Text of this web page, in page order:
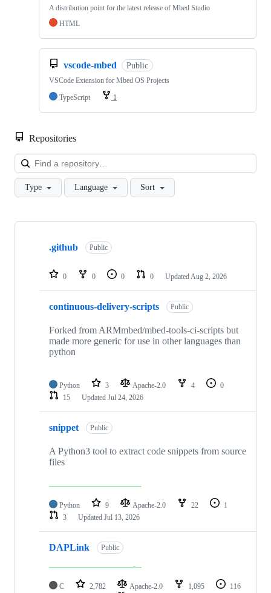
A distribution point for the latest release of Mbed Studio
HTML
vscode-mbed Public
VSCode Extension for Mbed OS Projects
TypeScript
1
Repositories
Type Language Sort
Showing
repositories
.github Public
0 0 0 0 Updated Aug 2, 2026
continuous-delivery-scripts Public
Forked from ARMmbed/mbed-tools-ci-scripts but
made more generic for use in other languages than
python
Python 3 Apache-2.0 4
0
15
Updated Jul 24, 2026
snippet Public
A Python3 tool to extract code snippets from source
files
Python 9 Apache-2.0 22
1
3
Updated Jul 13, 2026
DAPLink Public
C 2,782 Apache-2.0 1,095
116